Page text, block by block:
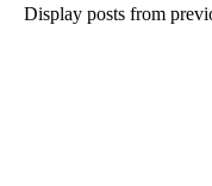
Display posts from